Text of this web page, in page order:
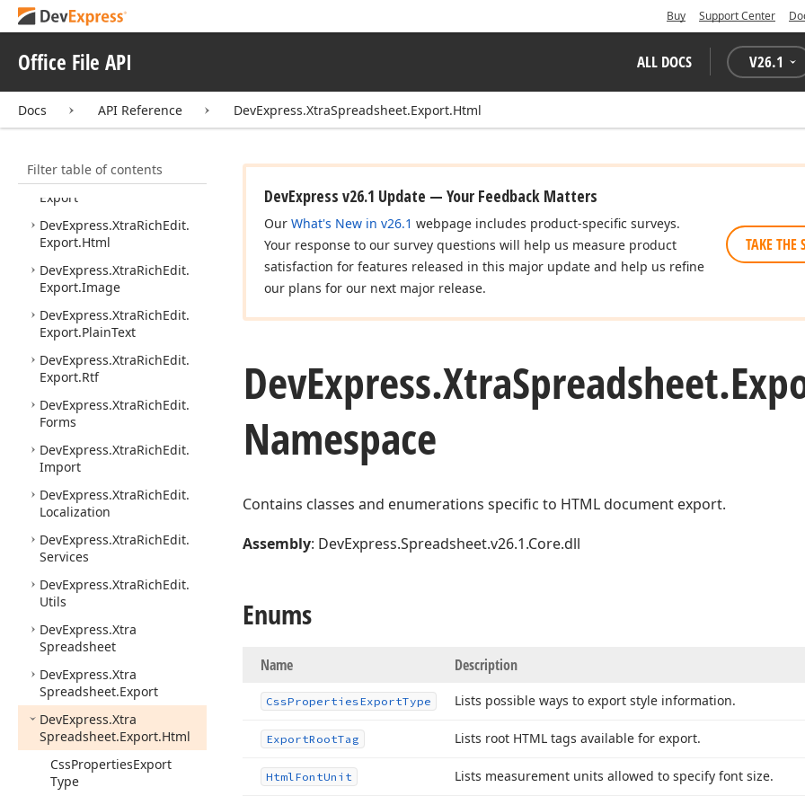
Buy Support Center
Office File API ALL DOCS V26.1
Docs API Reference DevExpress.XtraSpreadsheet.Export.Html
Filter table of contents
DevExpress.XtraRichEdit.
DevExpress. Xtra
API.Native.
Implementation
DevExpress.XtraRichEdit.
DevExpress.XtraRichEdit.
Export
DevExpress.XtraRichEdit.
Export.Html
DevExpress.XtraRichEdit.
Export.Image
DevExpress.XtraRichEdit.
Export.PlainText
DevExpress.XtraRichEdit.
Export.Rtf
DevExpress.XtraRichEdit.
Forms
DevExpress.XtraRichEdit.
Import
DevExpress.XtraRichEdit.
Localization
DevExpress.XtraRichEdit.
Services
DevExpress.XtraRichEdit.
Utils
DevExpress.Xtra
Spreadsheet
DevExpress.Xtra
Spreadsheet.Export
DevExpress.Xtra
Spreadsheet.Export.Html
CssPropertiesExport
Type
DevExpress v26.1 Update — Your Feedback Matters
Our What's New in v26.1 webpage includes product-specific surveys.
Your response to our survey questions will help us measure product
satisfaction for features released in this major update and help us refine
our plans for our next major release.
TAKE THE
DevExpress.XtraSpreadsheet.
Namespace
Contains classes and enumerations specific to HTML document export.
Assembly: DevExpress.Spreadsheet.v26.1.Core.dll
Enums
Name Description
CssPropertiesExportType Lists possible ways to export style information.
ExportRootTag Lists root HTML tags available for export.
HtmlFontUnit Lists measurement units allowed to specify font size.